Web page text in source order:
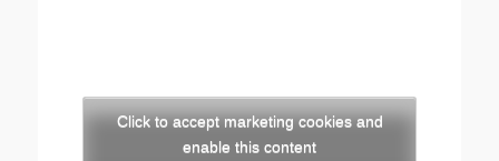
Click to accept marketing cookies and
enable this content